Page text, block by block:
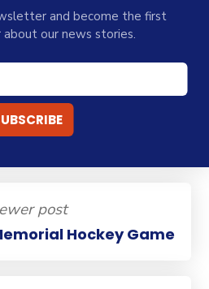
and become the first
our news stories.
post
Hockey Game